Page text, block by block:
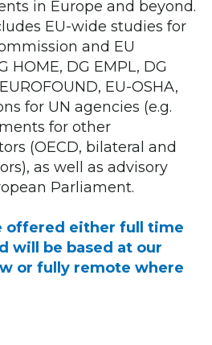
in Europe and beyond.
EU-wide studies for
and EU
HOME, DG EMPL, DG
EU-OSHA,
for UN agencies (e.g.
for other
(OECD, bilateral and
as well as advisory
Parliament.
offered either full time
will be based at our
or fully remote where